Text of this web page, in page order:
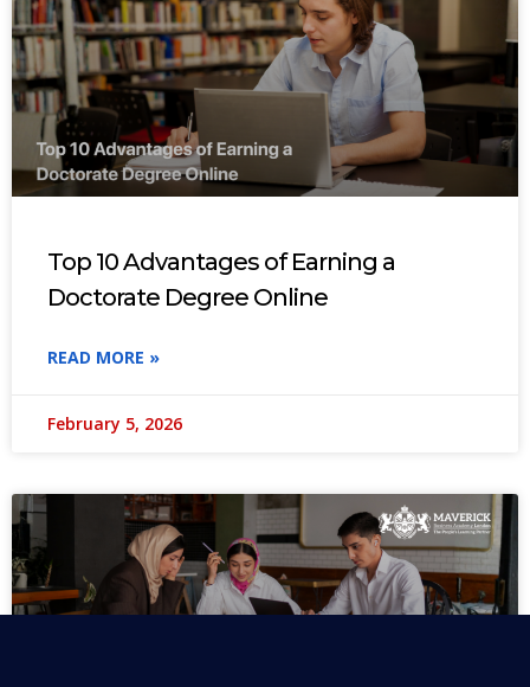
Top 10 Advantages of Earning a
Doctorate Degree Online
READ MORE »
February 5, 2026